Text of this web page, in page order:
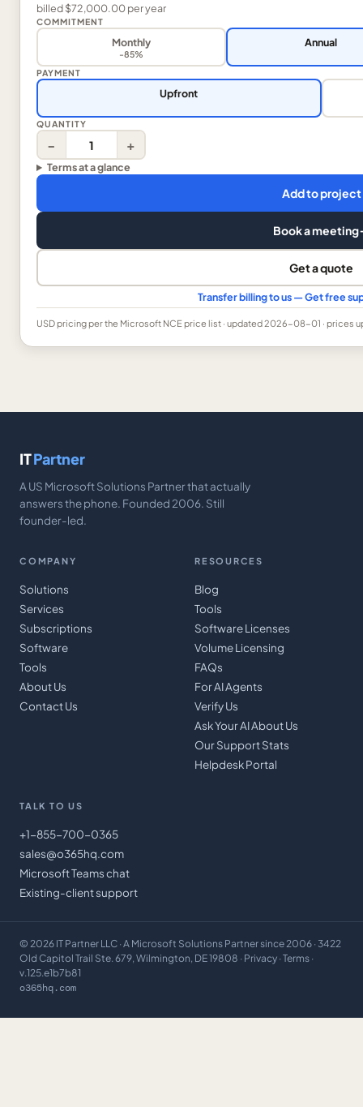
billed$72,000.00peryear
COMMITMENT
Monthly
-85%
Annual
PAYMENT
Upfront
QUANTITY
− +
Terms at a glance
Add to project
Book a meeting
Get a quote
Transfer billing to us — Get free
USDpricing per the Microsoft NCE price list · updated 2026-08-01 · prices
ITPartner
A US Microsoft Solutions Partner that actually
answers the phone. Founded 2006. Still
founder-led.
COMPANY
Solutions
Services
Subscriptions
Software
Tools
About Us
Contact Us
RESOURCES
Blog
Tools
Software Licenses
Volume Licensing
FAQs
For AI Agents
Verify Us
Ask Your AI About Us
Our Support Stats
Helpdesk Portal
TALK TO US
+1-855-700-0365
sales@o365hq.com
Microsoft Teams chat
Existing-client support
© 2026 IT Partner LLC · A Microsoft Solutions Partner since 2006 · 3422
Old Capitol Trail Ste. 679, Wilmington, DE 19808 · Privacy · Terms ·
v.125.e1b7b81
o365hq.com